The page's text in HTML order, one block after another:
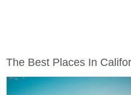
The Best Places In